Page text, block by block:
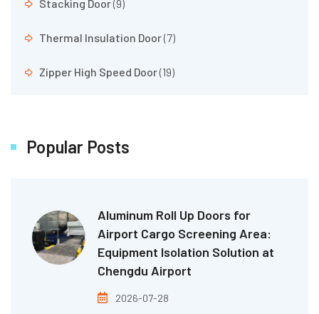
Stacking Door(9)
Thermal Insulation Door(7)
Zipper High Speed Door(19)
Popular Posts
Aluminum Roll Up Doors for
Airport Cargo Screening Area:
Equipment Isolation Solution at
Chengdu Airport
2026-07-28